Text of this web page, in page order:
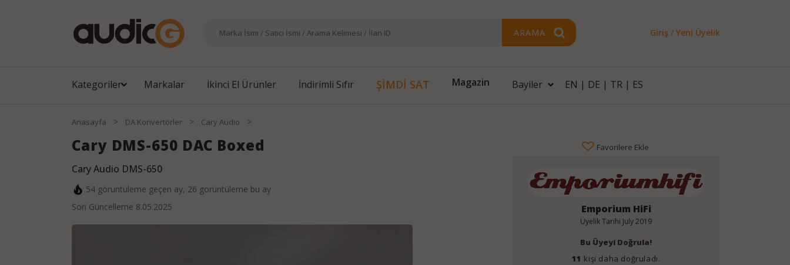
ARAMA Giriş / Yeni Üyelik
Kategoriler Markalar İkinci El Ürünler İndirimli Sıfır ŞİMDİ SAT Magazin Bayiler EN | DE | TR | ES
Anasayfa > DA Konvertörler > Cary Audio >
Cary DMS-650 DAC Boxed
Cary Audio DMS-650
54 görüntüleme geçen ay, 26 görüntüleme bu ay
Son Güncelleme 8.05.2025
Favorilere Ekle
Emporium HiFi
Üyelik Tarihi July 2019
Bu Üyeyi Doğrula!
11 kişi daha doğruladı.